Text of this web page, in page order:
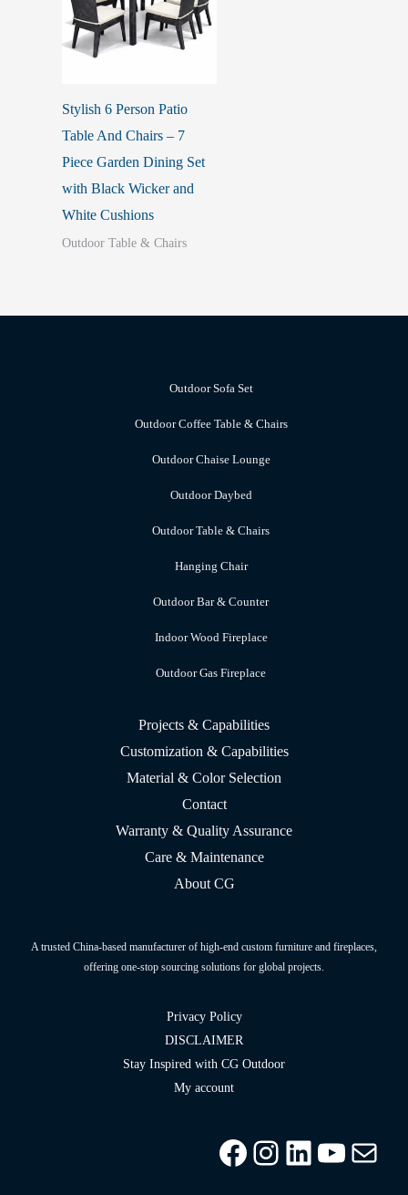
Stylish 6 Person Patio
Table And Chairs – 7
Piece Garden Dining Set
with Black Wicker and
White Cushions
Outdoor Table & Chairs
Outdoor Sofa Set
Outdoor Coffee Table & Chairs
Outdoor Chaise Lounge
Outdoor Daybed
Outdoor Table & Chairs
Hanging Chair
Outdoor Bar & Counter
Indoor Wood Fireplace
Outdoor Gas Fireplace
Projects & Capabilities
Customization & Capabilities
Material & Color Selection
Contact
Warranty & Quality Assurance
Care & Maintenance
About CG
A trusted China-based manufacturer of high-end custom furniture and fireplaces,
offering one-stop sourcing solutions for global projects.
Privacy Policy
DISCLAIMER
Stay Inspired with CG Outdoor
My account
Facebook
Instagram
LinkedIn